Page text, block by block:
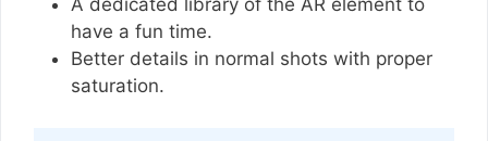
A dedicated library of the AR element to
have a fun time.
Better details in normal shots with proper
saturation.